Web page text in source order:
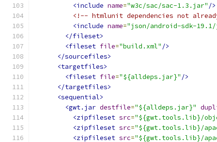
<include name="w3c/sac/sac-1.3.jar" />
<!-- htmlunit dependencies not
<include name="json/android-sdk-
</fileset>
<fileset file="build.xml" />
</sourcefiles>
<targetfiles>
<fileset file="${alldeps.jar}" />
</targetfiles>
<sequential>
<gwt.jar destfile="${alldeps.jar}"
<zipfileset src="${gwt.tools.lib}/
<zipfileset src="${gwt.tools.lib}/
<zipfileset src="${gwt.tools.lib}/